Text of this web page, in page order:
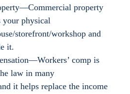
property
your physical
storefront/workshop and
it.
comp is
law in many
it helps replace the income